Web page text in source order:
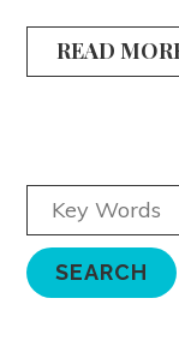
READ